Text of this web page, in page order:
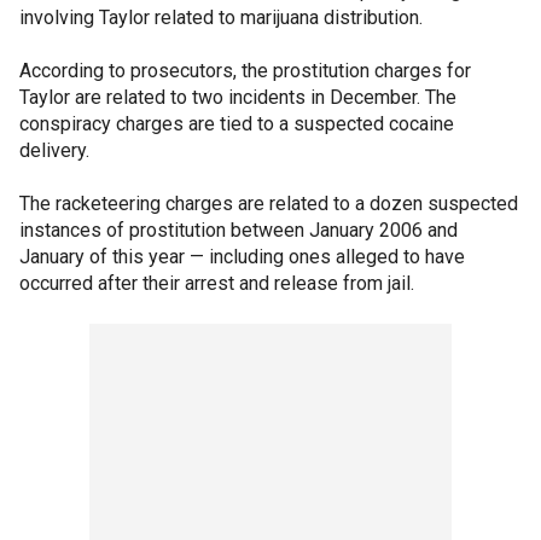
involving Taylor related to marijuana distribution.
According to prosecutors, the prostitution charges for
Taylor are related to two incidents in December. The
conspiracy charges are tied to a suspected cocaine
delivery.
The racketeering charges are related to a dozen suspected
instances of prostitution between January 2006 and
January of this year — including ones alleged to have
occurred after their arrest and release from jail.